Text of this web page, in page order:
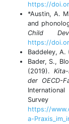
https://
*Austin, A.
and
Child
https://
Baddeley, A.
Bader, S.,
(2019).
der OECD-
https://
a-